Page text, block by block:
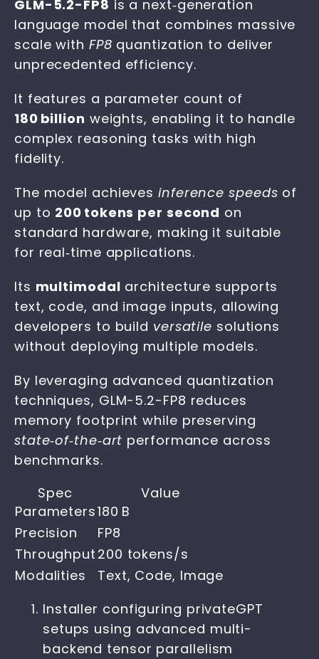
GLM-5.2-FP8 is a next‑generation
language model that combines massive
scale with FP8 quantization to deliver
unprecedented efficiency.
It features a parameter count of
180 billion weights, enabling it to handle
complex reasoning tasks with high
fidelity.
The model achievesinference speeds of
up to 200 tokens per second on
standard hardware, making it suitable
for real‑time applications.
Its multimodal architecture supports
text, code, and image inputs, allowing
developers to build versatile solutions
without deploying multiple models.
By leveraging advanced quantization
techniques, GLM-5.2-FP8 reduces
memory footprint while preserving
state‑of‑the‑art performance across
benchmarks.
Spec
Value
Parameters180 B
Precision
FP8
Throughput 200 tokens/s
Modalities
Text, Code, Image
Installer configuring privateGPT
setups using advanced multi-
backend tensor parallelism